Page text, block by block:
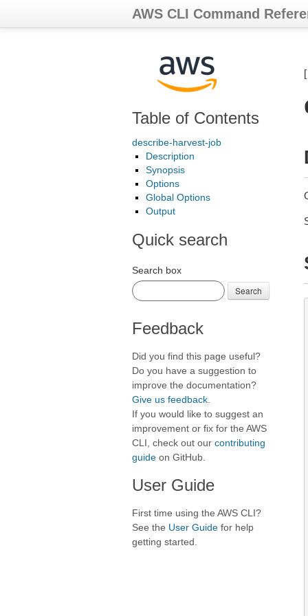
AWS CLI Command
Table of Contents
describe-harvest-job
Description
Synopsis
Options
Global Options
Output
Quick search
Search box
Search
Feedback
Did you find this page useful?
Do you have a suggestion to
improve the documentation?
Give us feedback
If you would like to suggest an
improvement or fix for the AWS
CLI, check out our contributing
guide on GitHub.
User Guide
First time using the AWS CLI?
See the User Guide for help
getting started.